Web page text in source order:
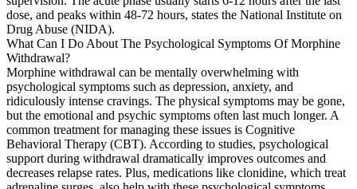
dose, and peaks within 48-72 hours, states the National Institute on
Drug Abuse (NIDA).
What Can I Do About The Psychological Symptoms Of Morphine
Withdrawal?
Morphine withdrawal can be mentally overwhelming with
psychological symptoms such as depression, anxiety, and
ridiculously intense cravings. The physical symptoms may be gone,
but the emotional and psychic symptoms often last much longer. A
common treatment for managing these issues is Cognitive
Behavioral Therapy (CBT). According to studies, psychological
support during withdrawal dramatically improves outcomes and
decreases relapse rates. Plus, medications like clonidine, which treat